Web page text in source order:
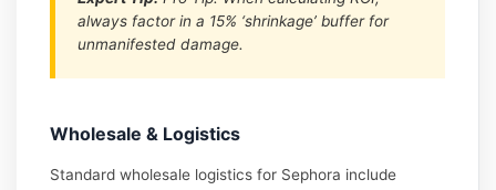
always factor in a 15% ‘shrinkage’ buffer for
unmanifested damage.
Wholesale & Logistics
Standard wholesale logistics for Sephora include